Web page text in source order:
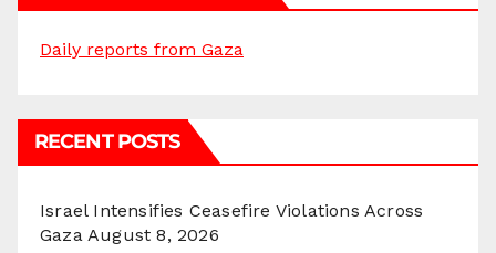
Daily reports from Gaza
RECENT POSTS
Israel Intensifies Ceasefire Violations Across
Gaza August 8, 2026